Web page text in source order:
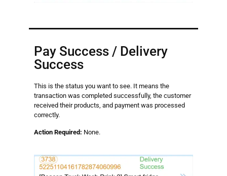
Pay Success / Delivery
Success
This is the status you want to see. It means the
transaction was completed successfully, the customer
received their products, and payment was processed
correctly.
Action Required: None.